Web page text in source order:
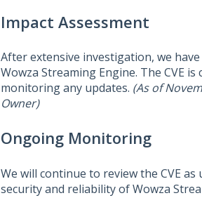
Impact Assessment
After extensive investigation, we
Wowza Streaming Engine. The CVE
monitoring any updates. (As of
Owner)
Ongoing Monitoring
We will continue to review the CVE
security and reliability of Wowza